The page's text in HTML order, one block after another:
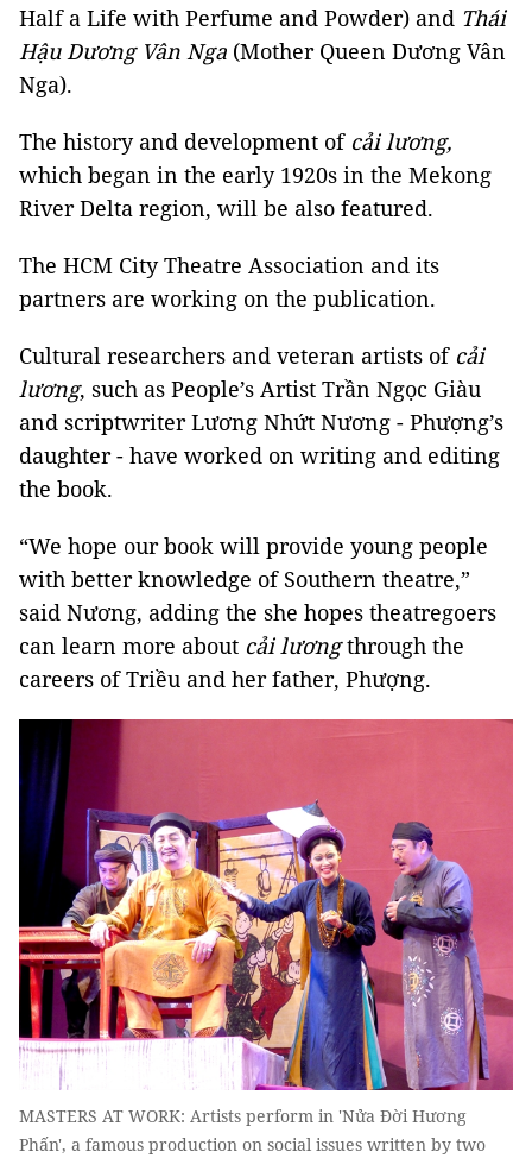
Half a Life with Perfume and Powder) and Thái
Hậu Dương Vân Nga (Mother Queen Dương Vân
Nga).
The history and development of cải lương,
which began in the early 1920s in the Mekong
River Delta region, will be also featured.
The HCM City Theatre Association and its
partners are working on the publication.
Cultural researchers and veteran artists of cải
lương, such as People’s Artist Trần Ngọc Giàu
and scriptwriter Lương Nhứt Nương - Phượng’s
daughter - have worked on writing and editing
the book.
“We hope our book will provide young people
with better knowledge of Southern theatre,”
said Nương, adding the she hopes theatregoers
can learn more about cảilươngthrough the
careers of Triều and her father, Phượng.
MASTERS AT WORK: Artists perform in 'Nửa Đời Hương
Phấn', a famous production on social issues written by two